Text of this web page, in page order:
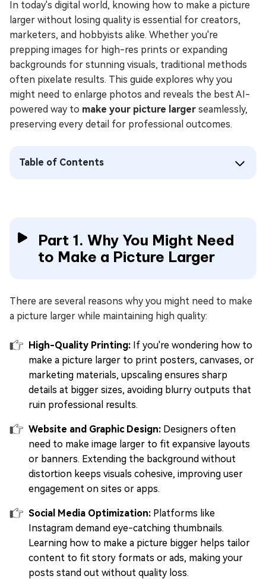
In today's digital world, knowing how to make a picture
larger without losing quality is essential for creators,
marketers, and hobbyists alike. Whether you're
prepping images for high-res prints or expanding
backgrounds for stunning visuals, traditional methods
often pixelate results. This guide explores why you
might need to enlarge photos and reveals the best AI-
powered way to make your picture larger seamlessly,
preserving every detail for professional outcomes.
Table of Contents
Part 1. Why You Might Need
to Make a Picture Larger
There are several reasons why you might need to make
a picture larger while maintaining high quality:
High-Quality Printing: If you're wondering how to
make a picture larger to print posters, canvases, or
marketing materials, upscaling ensures sharp
details at bigger sizes, avoiding blurry outputs that
ruin professional results.
Website and Graphic Design: Designers often
need to make image larger to fit expansive layouts
or banners. Extending the background without
distortion keeps visuals cohesive, improving user
engagement on sites or apps.
Social Media Optimization: Platforms like
Instagram demand eye-catching thumbnails.
Learning how to make a picture bigger helps tailor
content to fit story formats or ads, making your
posts stand out without quality loss.